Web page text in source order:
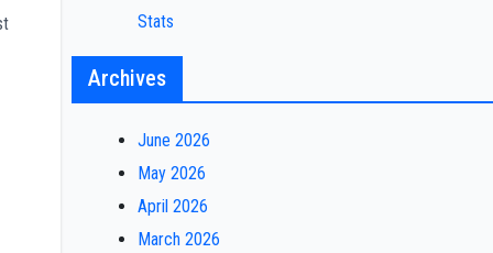
Stats
Archives
June 2026
May 2026
April 2026
March 2026